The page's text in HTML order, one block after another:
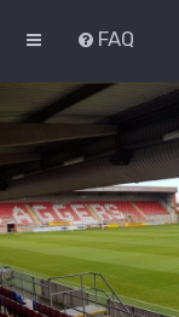
FAQ